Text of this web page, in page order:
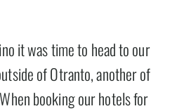
it was time to head to our
of Otranto, another of
booking our hotels for